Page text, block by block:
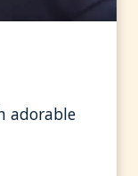
adorable